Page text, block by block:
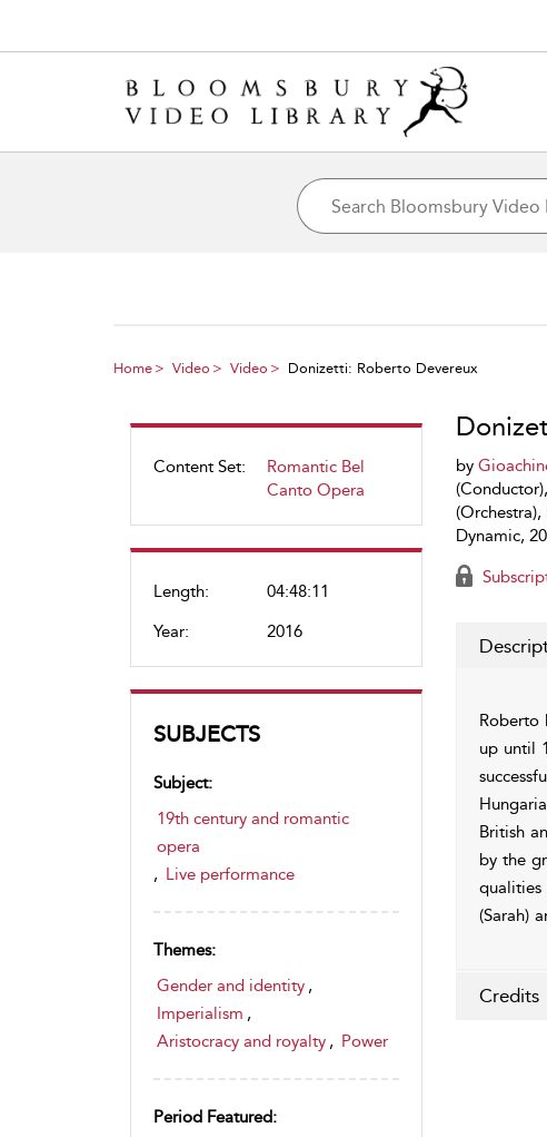
Home Video Video Donizetti: Roberto Devereux
Content Set:
Romantic Bel
Canto Opera
Length:
04:48:11
Year:
2016
SUBJECTS
Subject:
19th century and romantic
opera
, Live performance
Themes:
Gender and identity ,
Imperialism ,
Aristocracy and royalty , Power
Period Featured:
by
(Conductor),
(Orchestra),
Dynamic,
Roberto
up until
British
by the
qualities
(Sarah)
Credits